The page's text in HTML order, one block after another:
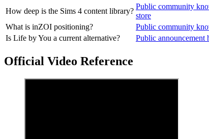
How deep is the Sims 4 content library?
Public community
store
What is inZOI positioning?
Public community
Is Life by You a current alternative?
Public announcement
Official Video Reference